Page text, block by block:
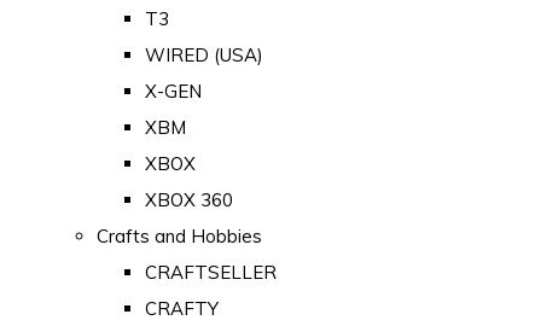
T3
WIRED (USA)
X-GEN
XBM
XBOX
XBOX 360
Crafts and Hobbies
CRAFTSELLER
CRAFTY